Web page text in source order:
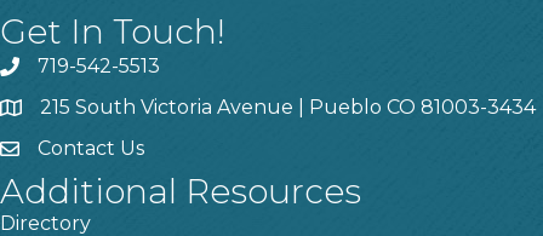
Get In Touch!
719-542-5513
215 South Victoria Avenue | Pueblo CO 81003-3434
Contact Us
Additional Resources
Directory